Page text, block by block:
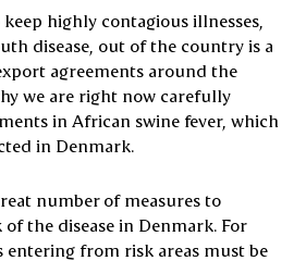
highly contagious illnesses,
disease, out of the country is a
agreements around the
we are right now carefully
in African swine fever, which
in Denmark.
number of measures to
the disease in Denmark. For
entering from risk areas must be